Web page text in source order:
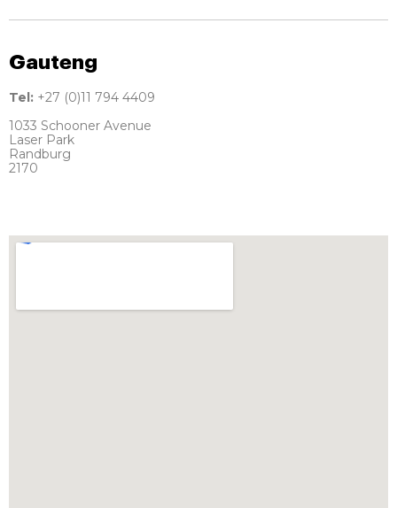
Gauteng
Tel: +27 (0)11 794 4409
1033 Schooner Avenue
Laser Park
Randburg
2170